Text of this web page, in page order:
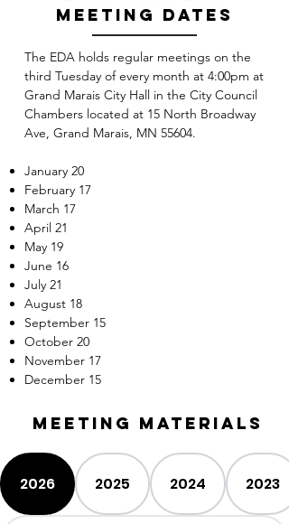
Meeting Dates
The EDA holds regular meetings on the
third Tuesday of every month at 4:00pm at
Grand Marais City Hall in the City Council
Chambers located at 15 North Broadway
Ave, Grand Marais, MN 55604.
January 20
February 17
March 17
April 21
May 19
June 16
July 21
August 18
September 15
October 20
November 17
December 15
Meeting MATERIALS
2026 2025 2024 2023